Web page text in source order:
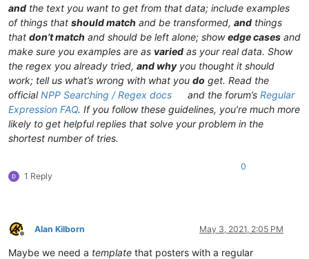
and the text you want to get from that data; include examples
of things that should match and be transformed, and things
that don’t match and should be left alone; showedge cases and
make sure you examples are as varied as your real data. Show
the regex you already tried, and whyyou thought it should
work; tell us what’s wrong with what you do get. Read the
officialNPP Searching / Regex docs and the forum’sRegular
Expression FAQ. If you follow these guidelines, you’re much more
likely to get helpful replies that solve your problem in the
shortest number of tries.
1 Reply
0
Offline
Alan Kilborn May 3, 2021, 2:05 PM
Maybe we need a template that posters with a regular